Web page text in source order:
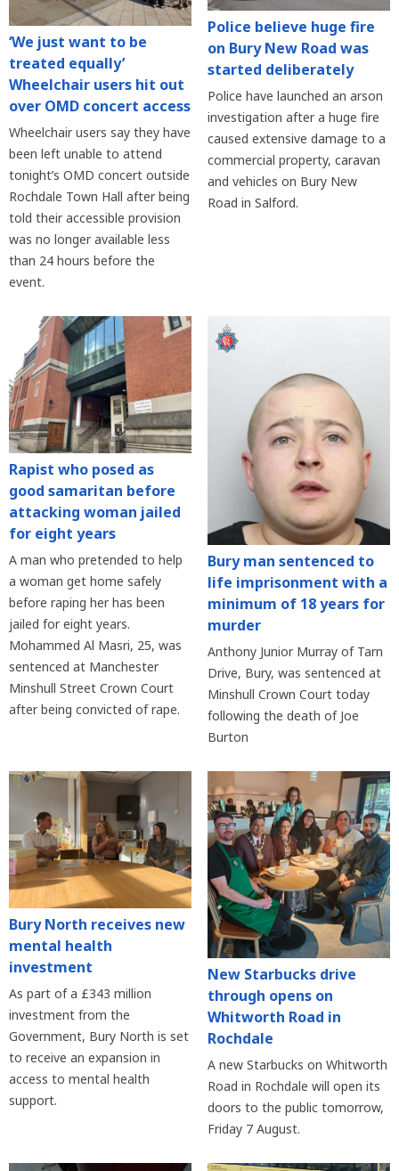
‘We just want to be
treated equally’
Wheelchair users hit out
over OMD concert access
Wheelchair users say they have
been left unable to attend
tonight’s OMD concert outside
Rochdale Town Hall after being
told their accessible provision
was no longer available less
than 24 hours before the
event.
Police believe huge fire
on Bury New Road was
started deliberately
Police have launched an arson
investigation after a huge fire
caused extensive damage to a
commercial property, caravan
and vehicles on Bury New
Road in Salford.
Rapist who posed as
good samaritan before
attacking woman jailed
for eight years
A man who pretended to help
a woman get home safely
before raping her has been
jailed for eight years.
Mohammed Al Masri, 25, was
sentenced at Manchester
Minshull Street Crown Court
after being convicted of rape.
Bury man sentenced to
life imprisonment with a
minimum of 18 years for
murder
Anthony Junior Murray of Tarn
Drive, Bury, was sentenced at
Minshull Crown Court today
following the death of Joe
Burton
Bury North receives new
mental health
investment
As part of a £343 million
investment from the
Government, Bury North is set
to receive an expansion in
access to mental health
support.
New Starbucks drive
through opens on
Whitworth Road in
Rochdale
A new Starbucks on Whitworth
Road in Rochdale will open its
doors to the public tomorrow,
Friday 7 August.